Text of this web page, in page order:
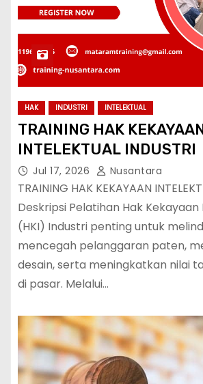
HAK INDUSTRI INTELEKTUAL
TRAINING HAK
INTELEKTUAL INDUSTRI
Jul 17, 2026 Nusantara
TRAINING HAK KEKAYAAN
Deskripsi Pelatihan Hak
(HKI) Industri penting untuk
mencegah pelanggaran paten,
desain, serta meningkatkan nilai
di pasar. Melalui…